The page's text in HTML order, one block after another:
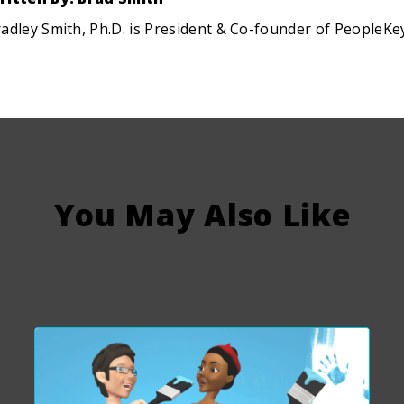
Smith, Ph.D. is President & Co-founder of
You May Also Like